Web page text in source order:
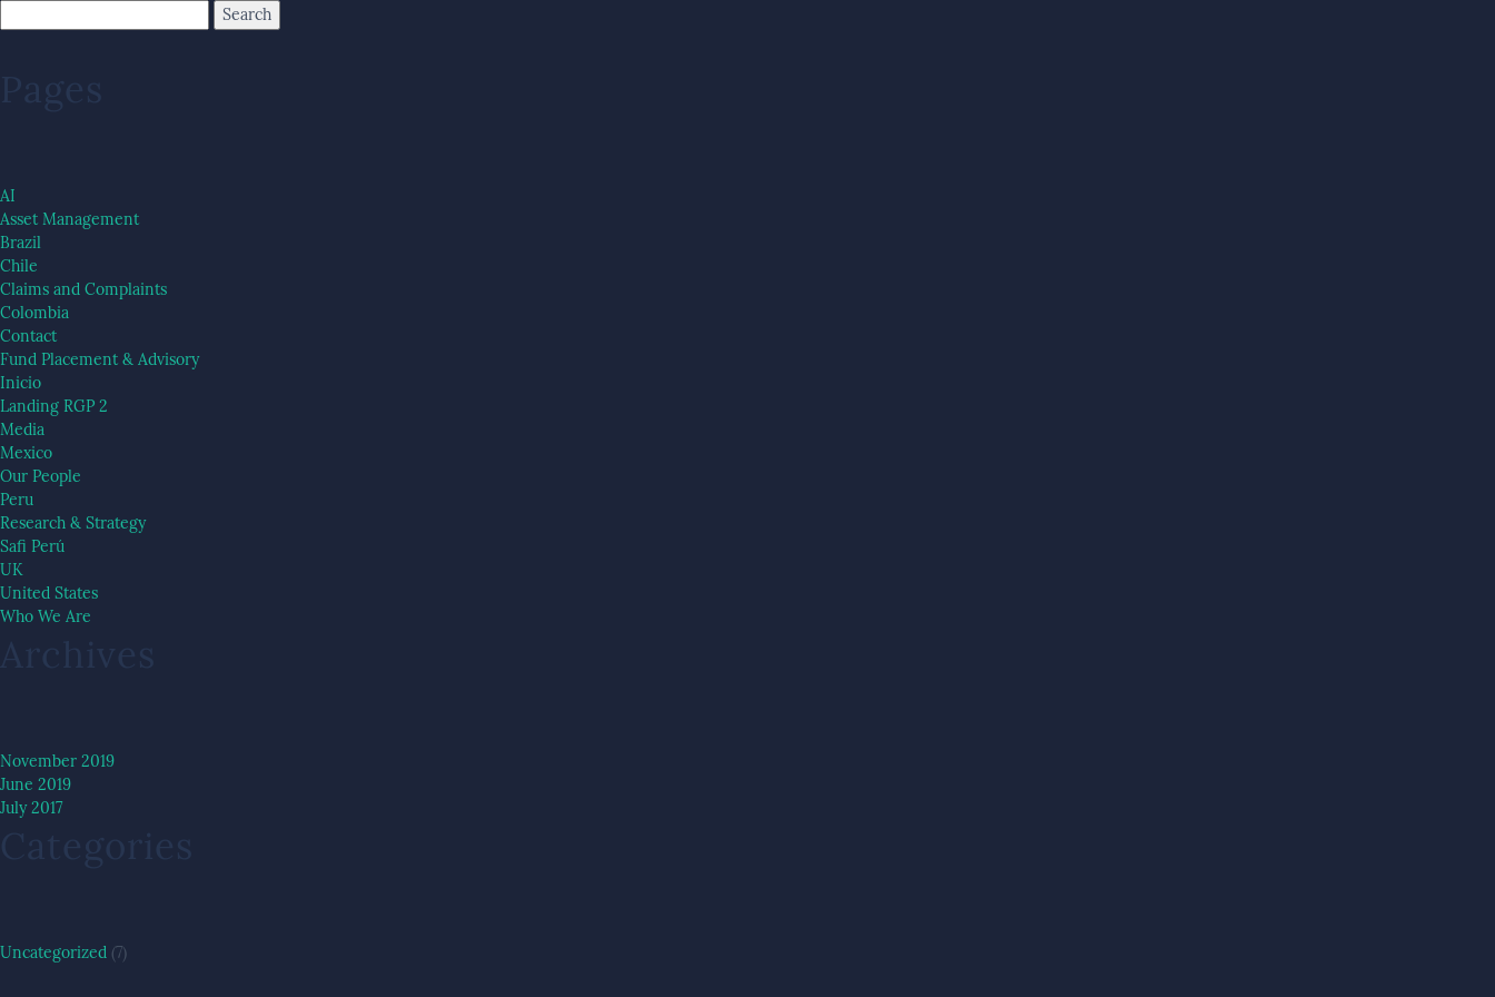
Pages
AI
Asset Management
Brazil
Chile
Claims and Complaints
Colombia
Contact
Fund Placement & Advisory
Inicio
Landing RGP 2
Media
Mexico
Our People
Peru
Research & Strategy
Safi Perú
UK
United States
Who We Are
Archives
November 2019
June 2019
July 2017
Categories
Uncategorized (7)